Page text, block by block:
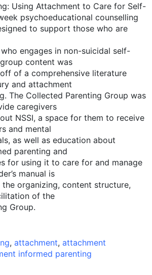
Using Attachment to Care for Self-
psychoeducational counselling
to support those who are
engages in non-suicidal self-
content was
of a comprehensive literature
and attachment
The Collected Parenting Group was
caregivers
NSSI, a space for them to receive
and mental
as well as education about
parenting and
for using it to care for and manage
manual is
organizing, content structure,
of the
Group.
, attachment, attachment
informed parenting